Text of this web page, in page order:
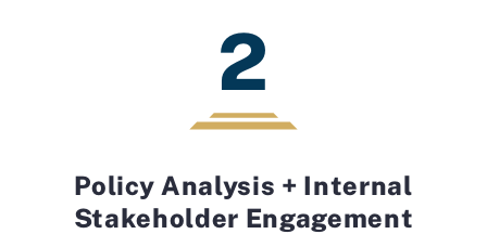
2
Policy Analysis + Internal
Stakeholder Engagement